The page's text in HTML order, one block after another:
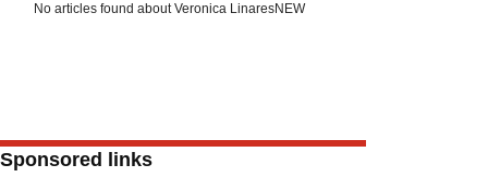
No articles found about Veronica LinaresNEW
Sponsored links